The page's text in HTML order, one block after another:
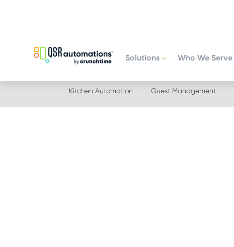
navigation
Solutions Who We Serve
Kitchen Automation Guest Management